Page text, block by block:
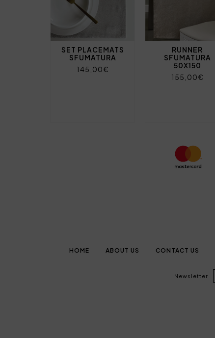
SET PLACEMATS
SFUMATURA
145,00€
RUNNER
SFUMATURA
50X150
155,00€
HOME ABOUT US CONTACT US
Newsletter